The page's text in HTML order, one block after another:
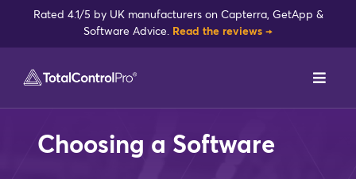
Rated 4.1/5 by UK manufacturers on Capterra, GetApp &
Software Advice. Read the reviews →
Toggle
Choosing a Software